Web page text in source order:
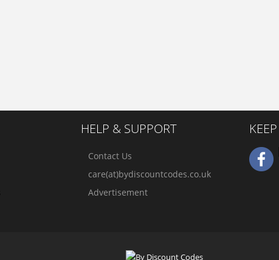
HELP & SUPPORT
Contact Us
care(at)bydiscountcodes.co.uk
Advertisement